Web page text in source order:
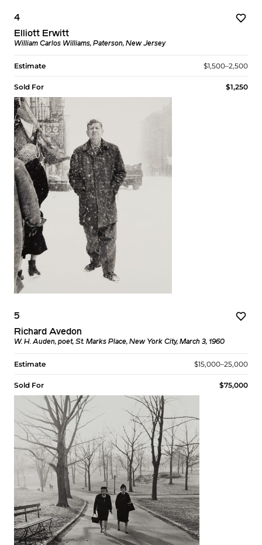
4
Elliott Erwitt
William Carlos Williams, Paterson, New Jersey
Estimate $1,500–2,500
Sold For $1,250
5
Richard Avedon
W. H. Auden, poet, St. Marks Place, New York City, March 3, 1960
Estimate $15,000–25,000
Sold For $75,000